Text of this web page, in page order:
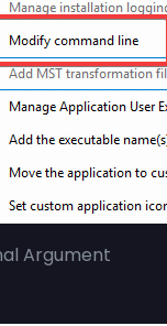
Argument